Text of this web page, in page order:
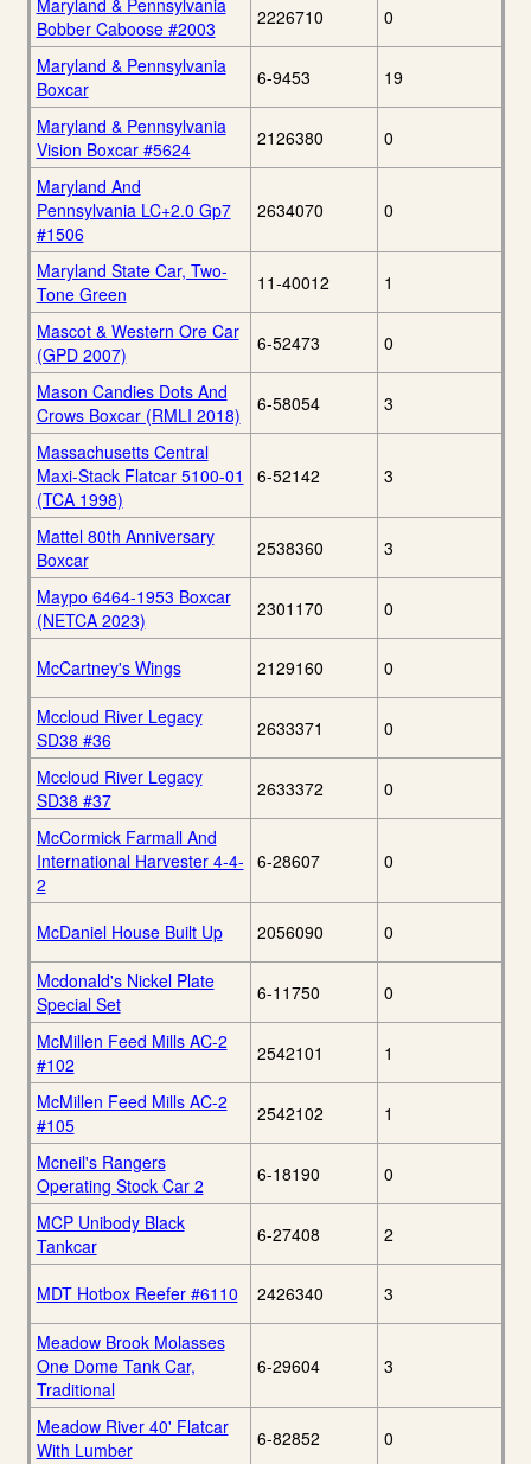
Maryland & Pennsylvania
Bobber Caboose #2003
2226710 0
Maryland & Pennsylvania
Boxcar
6-9453 19
Maryland & Pennsylvania
Vision Boxcar #5624
2126380 0
Maryland And
Pennsylvania LC+2.0 Gp7
#1506
2634070 0
Maryland State Car, Two-
Tone Green
11-40012 1
Mascot & Western Ore Car
(GPD 2007)
6-52473 0
Mason Candies Dots And
Crows Boxcar (RMLI 2018)
6-58054 3
Massachusetts Central
Maxi-Stack Flatcar 5100-01
(TCA 1998)
6-52142 3
Mattel 80th Anniversary
Boxcar
2538360 3
Maypo 6464-1953 Boxcar
(NETCA 2023)
2301170 0
McCartney's Wings 2129160 0
Mccloud River Legacy
SD38 #36
2633371 0
Mccloud River Legacy
SD38 #37
2633372 0
McCormick Farmall And
International Harvester 4-4-
2
6-28607 0
McDaniel House Built Up 2056090 0
Mcdonald's Nickel Plate
Special Set
6-11750 0
McMillen Feed Mills AC-2
#102
2542101 1
McMillen Feed Mills AC-2
#105
2542102 1
Mcneil's Rangers
Operating Stock Car 2
6-18190 0
MCP Unibody Black
Tankcar
6-27408 2
MDT Hotbox Reefer #6110 2426340 3
Meadow Brook Molasses
One Dome Tank Car,
Traditional
6-29604 3
Meadow River 40' Flatcar
With Lumber
6-82852 0